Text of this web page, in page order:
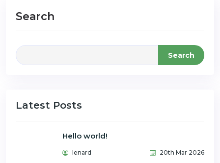
Search
Search
Latest Posts
Hello world!
lenard 20th Mar 2026